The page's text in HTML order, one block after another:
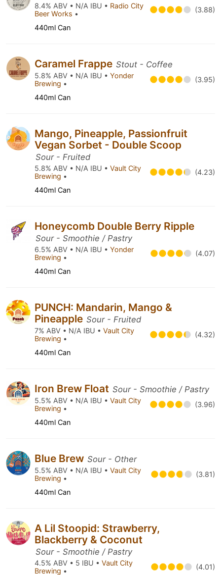
8.4% ABV • N/A IBU • Radio City
Beer Works • (3.88)
440ml Can
Caramel Frappe Stout - Coffee
5.8% ABV • N/A IBU • Yonder
Brewing • (3.95)
440ml Can
Mango, Pineapple, Passionfruit
Vegan Sorbet - Double Scoop
Sour - Fruited
5.8% ABV • N/A IBU • Vault City
Brewing • (4.23)
440ml Can
Honeycomb Double Berry Ripple
Sour - Smoothie / Pastry
6.5% ABV • N/A IBU • Yonder
Brewing • (4.07)
440ml Can
PUNCH: Mandarin, Mango &
Pineapple Sour - Fruited
7% ABV • N/A IBU • Vault City
Brewing • (4.32)
440ml Can
Iron Brew Float Sour - Smoothie / Pastry
5.5% ABV • N/A IBU • Vault City
Brewing • (3.96)
440ml Can
Blue Brew Sour - Other
5.5% ABV • N/A IBU • Vault City
Brewing • (3.81)
440ml Can
A Lil Stoopid: Strawberry,
Blackberry & Coconut
Sour - Smoothie / Pastry
4.5% ABV • 5 IBU • Vault City
Brewing • (4.01)